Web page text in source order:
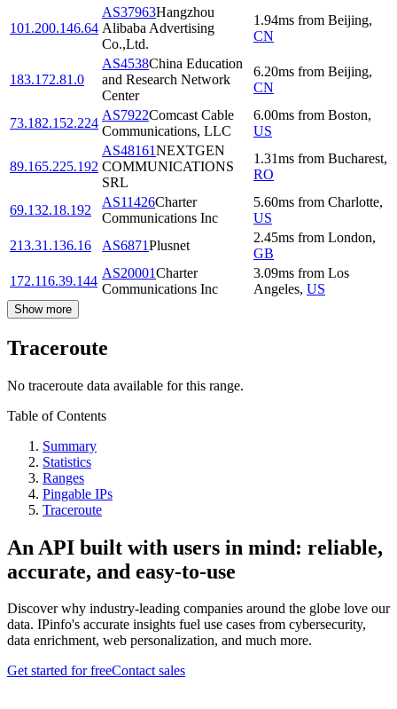
101.200.146.64
AS37963Hangzhou
Alibaba Advertising
Co.,Ltd.
1.94ms from Beijing,
CN
183.172.81.0
AS4538China Education
and Research Network
Center
6.20ms from Beijing,
CN
73.182.152.224
AS7922Comcast Cable
Communications, LLC
6.00ms from Boston,
US
89.165.225.192
AS48161NEXTGEN
COMMUNICATIONS
SRL
1.31ms from Bucharest,
RO
69.132.18.192
AS11426Charter
Communications Inc
5.60ms from Charlotte,
US
213.31.136.16
AS6871Plusnet
2.45ms from London,
GB
172.116.39.144
AS20001Charter
Communications Inc
3.09ms from Los
Angeles, US
Show more
Traceroute
No traceroute data available for this range.
Table of Contents
Summary
Statistics
Ranges
Pingable IPs
Traceroute
An API built with users in mind: reliable,
accurate, and easy-to-use
Discover why industry-leading companies around the globe love our
data. IPinfo's accurate insights fuel use cases from cybersecurity,
data enrichment, web personalization, and much more.
Get started for freeContact sales